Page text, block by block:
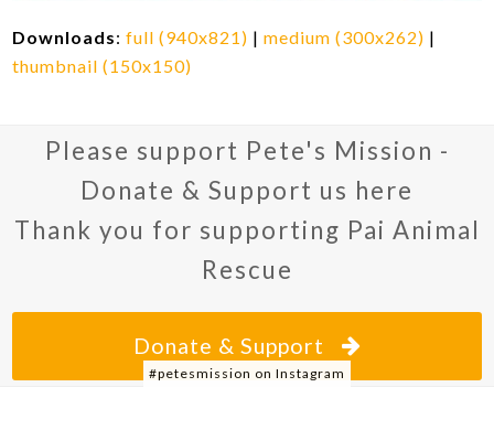
Downloads:full (940x821) |medium (300x262) |
thumbnail (150x150)
Please support Pete's Mission -
Donate & Support us here
Thank you for supporting Pai Animal
Rescue
Donate & Support
#petesmission on Instagram